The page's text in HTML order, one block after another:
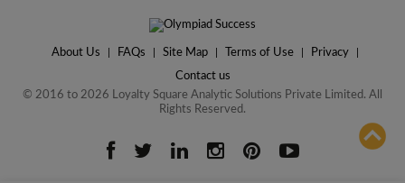
About Us FAQs Site Map Terms of Use Privacy
Contact us
© 2016 to 2026 Loyalty Square Analytic Solutions Private Limited. All
Rights Reserved.